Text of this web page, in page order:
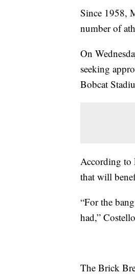
Since 1958,
number of
On
seeking
Bobcat
According to
that will
“For the
had,”
The Brick